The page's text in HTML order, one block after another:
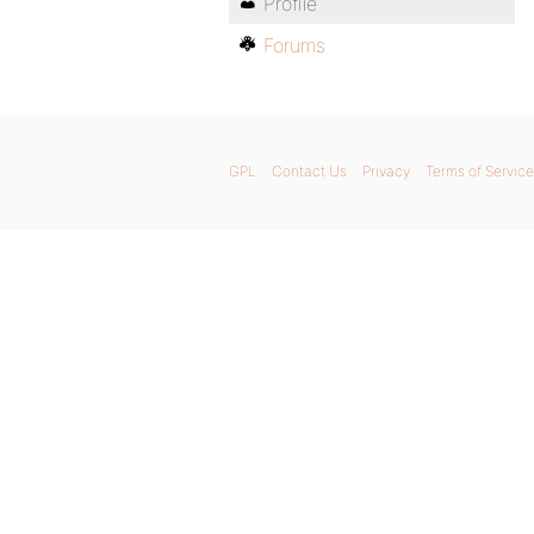
Forums
GPL Contact Us Privacy Terms of Service